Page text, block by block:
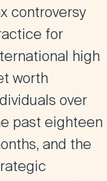
controversy
for
high
worth
over
past eighteen
and the